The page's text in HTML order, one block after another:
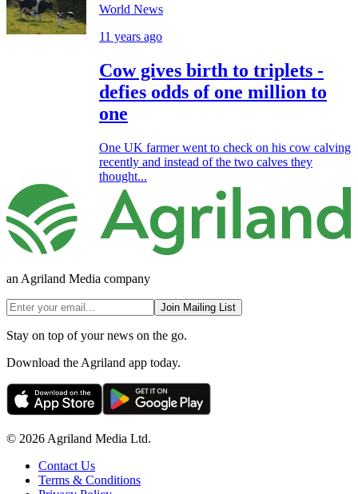
World News
11 years ago
Cow gives birth to triplets -
defies odds of one million to
one
One UK farmer went to check on his cow calving
recently and instead of the two calves they
thought...
an Agriland Media company
Join Mailing List
Stay on top of your news on the go.
Download the Agriland app today.
© 2026 Agriland Media Ltd.
Contact Us
Terms & Conditions